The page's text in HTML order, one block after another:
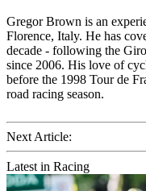
Gregor Brown is an
Florence, Italy. He has
decade - following the
since 2006. His love of
before the 1998 Tour de
road racing season.
Next Article:
Latest in Racing